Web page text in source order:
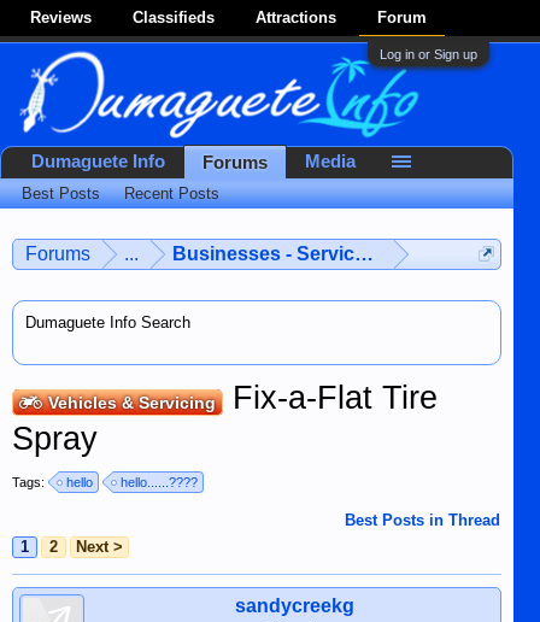
Reviews Classifieds Attractions Forum
Log in or Sign up
Forums ... Businesses - Services - Products
Dumaguete Info Search
Vehicles & Servicing
Fix-a-Flat Tire
Spray
Tags: hello hello......????
Best Posts in Thread
1
2 Next >
sandycreekg
Dumaguete Info Forums
Best Posts Recent Posts
Media